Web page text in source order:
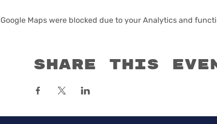
Google Maps were blocked due to your Analytics and
Share this